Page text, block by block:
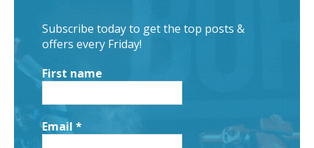
Subscribe today to get the top posts &
offers every Friday!
First name
Email *